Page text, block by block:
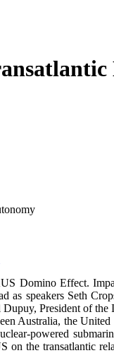
Domino Effect.
speakers Seth
President of the
Australia, the
powered
the transatlantic